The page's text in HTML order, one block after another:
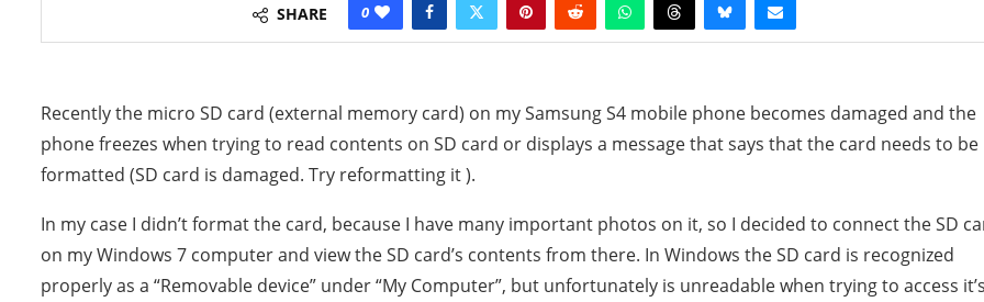
SHARE 0
Recently the micro SD card (external memory card) on my Samsung S4 mobile phone becomes damaged and the
phone freezes when trying to read contents on SD card or displays a message that says that the card needs to be
formatted (SD card is damaged. Try reformatting it ).
In my case I didn’t format the card, because I have many important photos on it, so I decided to connect the SD
on my Windows 7 computer and view the SD card’s contents from there. In Windows the SD card is recognized
properly as a “Removable device” under “My Computer”, but unfortunately is unreadable when trying to access